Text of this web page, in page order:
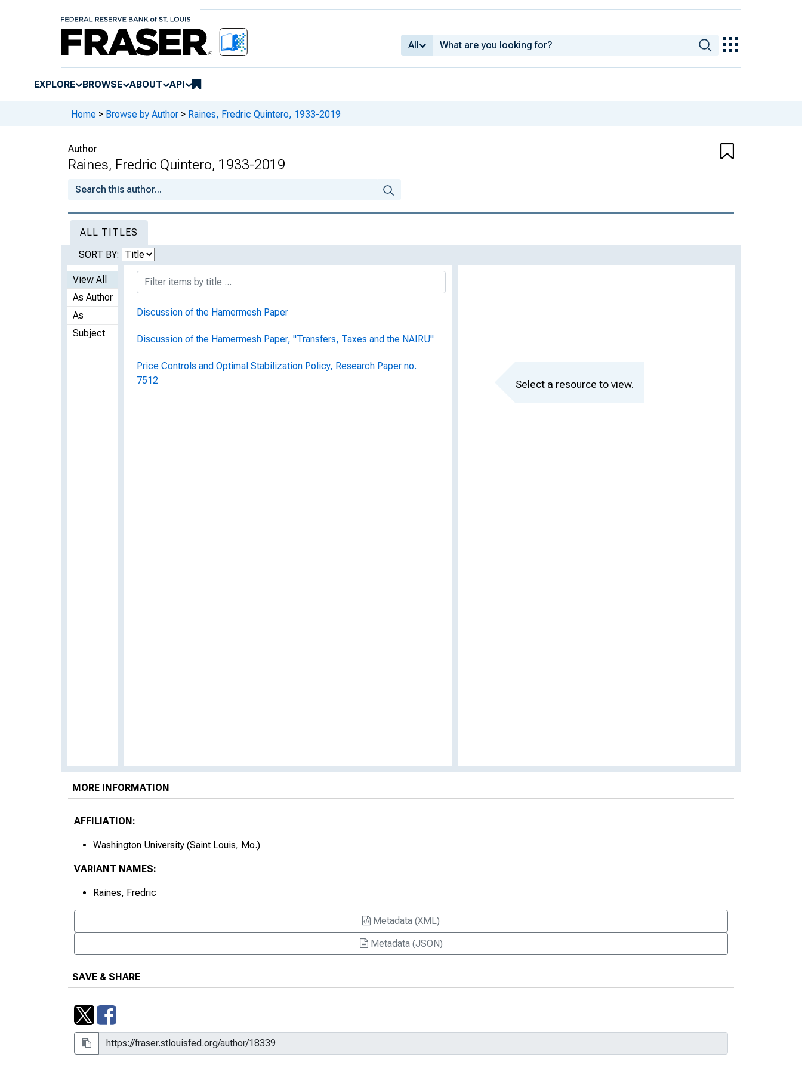
All
EXPLORE BROWSE ABOUT API
Home > Browse by Author > Raines, Fredric Quintero, 1933-2019
Author
Raines, Fredric Quintero, 1933-2019
ALL TITLES
SORT BY:
View All
As Author
As
Subject
Discussion of the Hamermesh Paper
Discussion of the Hamermesh Paper, "Transfers, Taxes and the NAIRU"
Price Controls and Optimal Stabilization Policy, Research Paper no.
7512
Select a resource to view.
MORE INFORMATION
AFFILIATION:
Washington University (Saint Louis, Mo.)
VARIANT NAMES:
Raines, Fredric
Metadata (XML)
Metadata (JSON)
SAVE & SHARE